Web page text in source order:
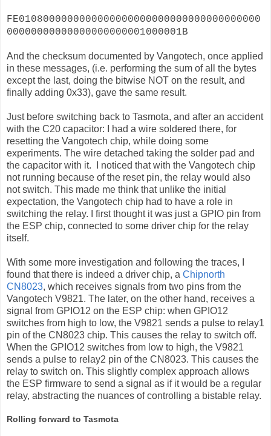
FE0108000000000000000000000000000000000000
00000000000000000000001000001B
And the checksum documented by Vangotech, once applied
in these messages, (i.e. performing the sum of all the bytes
except the last, doing the bitwise NOT on the result, and
finally adding 0x33), gave the same result.
Just before switching back to Tasmota, and after an accident
with the C20 capacitor: I had a wire soldered there, for
resetting the Vangotech chip, while doing some
experiments. The wire detached taking the solder pad and
the capacitor with it. I noticed that with the Vangotech chip
not running because of the reset pin, the relay would also
not switch. This made me think that unlike the initial
expectation, the Vangotech chip had to have a role in
switching the relay. I first thought it was just a GPIO pin from
the ESP chip, connected to some driver chip for the relay
itself.
With some more investigation and following the traces, I
found that there is indeed a driver chip, a Chipnorth
CN8023, which receives signals from two pins from the
Vangotech V9821. The later, on the other hand, receives a
signal from GPIO12 on the ESP chip: when GPIO12
switches from high to low, the V9821 sends a pulse to relay1
pin of the CN8023 chip. This causes the relay to switch off.
When the GPIO12 switches from low to high, the V9821
sends a pulse to relay2 pin of the CN8023. This causes the
relay to switch on. This slightly complex approach allows
the ESP firmware to send a signal as if it would be a regular
relay, abstracting the nuances of controlling a bistable relay.
Rolling forward to Tasmota